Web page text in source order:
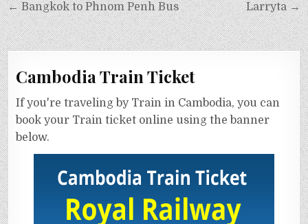
Larryta →
← Bangkok to Phnom Penh Bus
Cambodia Train Ticket
If you're traveling by Train in Cambodia, you can
book your Train ticket online using the banner
below.